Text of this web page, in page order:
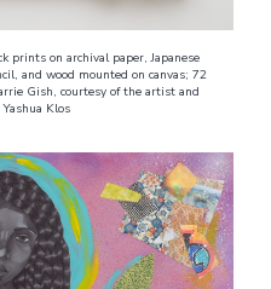
prints on archival paper, Japanese
and wood mounted on canvas; 72
Gish, courtesy of the artist and
Klos